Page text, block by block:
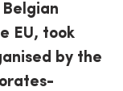
EU, took
by the